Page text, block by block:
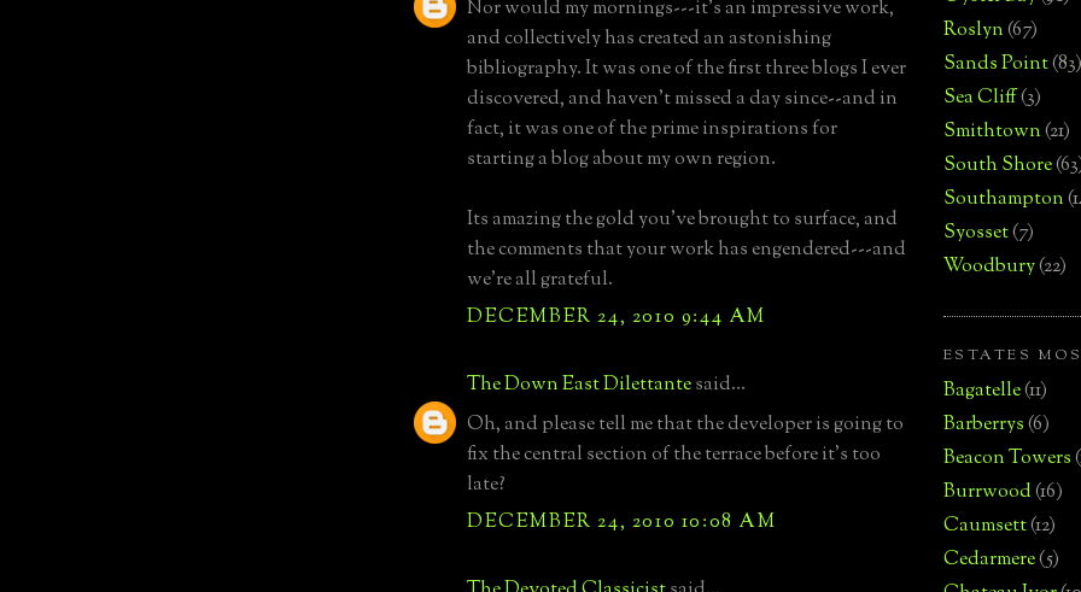
Nor would my mornings---it's an impressive work,
and collectively has created an astonishing
bibliography. It was one of the first three blogs I ever
discovered, and haven't missed a day since--and in
fact, it was one of the prime inspirations for
starting a blog about my own region.
Its amazing the gold you've brought to surface, and
the comments that your work has engendered---and
we're all grateful.
DECEMBER 24, 2010 9:44 AM
The Down East Dilettantesaid...
Oh, and please tell me that the developer is going to
fix the central section of the terrace before it's too
late?
DECEMBER 24, 2010 10:08 AM
Roslyn(67)
Sands Point(83)
Sea Cliff(3)
Smithtown(21)
South Shore
Southampton
Syosset(7)
Woodbury(22)
ESTATES
Bagatelle(11)
Barberrys(6)
Beacon Towers
Burrwood(16)
Caumsett(12)
Cedarmere(5)